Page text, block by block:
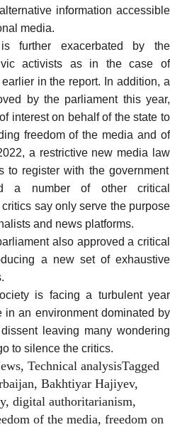
information accessible
media.
further exacerbated by the
activists as in the case of
in the report. In addition, a
by the parliament this year,
interest on behalf of the state to
freedom of the media and of
a restrictive new media law
to register with the government
a number of other critical
say only serve the purpose
and news platforms.
also approved a critical
a new set of exhaustive
is facing a turbulent year
an environment dominated by
leaving many wondering
to silence the critics.
, Technical analysisTagged
, Bakhtiyar Hajiyev,
, digital authoritarianism,
of the media, freedom on